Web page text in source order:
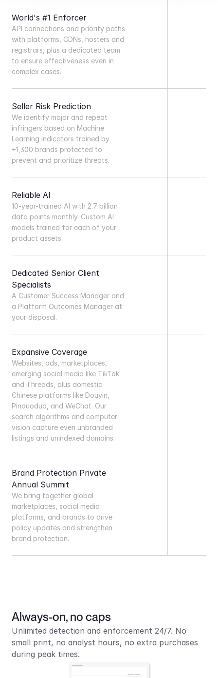
World's #1 Enforcer
API connections and priority paths
with platforms, CDNs, hosters and
registrars, plus a dedicated team
to ensure effectiveness even in
complex cases.
Seller Risk Prediction
We identify major and repeat
infringers based on Machine
Learning indicators trained by
+1,300 brands protected to
prevent and prioritize threats.
Reliable AI
10-year-trained AI with 2.7 billion
data points monthly. Custom AI
models trained for each of your
product assets.
Dedicated Senior Client
Specialists
A Customer Success Manager and
a Platform Outcomes Manager at
your disposal.
Expansive Coverage
Websites, ads, marketplaces,
emerging social media like TikTok
and Threads, plus domestic
Chinese platforms like Douyin,
Pinduoduo, and WeChat. Our
search algorithms and computer
vision capture even unbranded
listings and unindexed domains.
Brand Protection Private
Annual Summit
We bring together global
marketplaces, social media
platforms, and brands to drive
policy updates and strengthen
brand protection.
Always-on, no caps
Unlimited detection and enforcement 24/7. No
small print, no analyst hours, no extra purchases
during peak times.